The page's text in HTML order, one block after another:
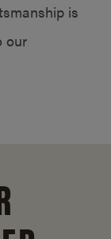
is
our